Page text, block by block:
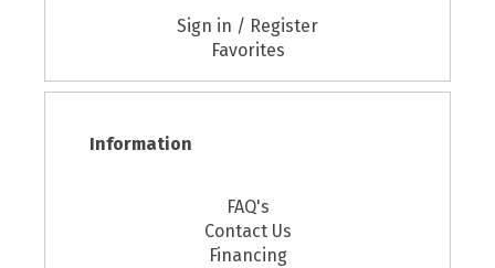
Sign in / Register
Favorites
Information
FAQ's
Contact Us
Financing